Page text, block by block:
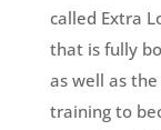
called Extra
that is fully
as well as
training to